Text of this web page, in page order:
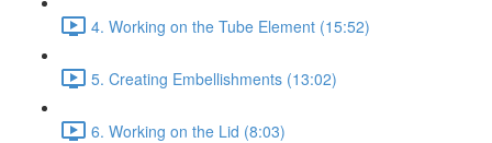
4. Working on the Tube Element (15:52)
5. Creating Embellishments (13:02)
6. Working on the Lid (8:03)